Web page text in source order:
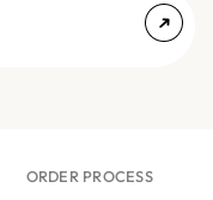
ORDER PROCESS